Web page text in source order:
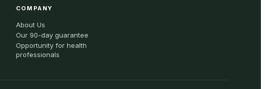
COMPANY
About Us
Our 90-day guarantee
Opportunity for health
professionals